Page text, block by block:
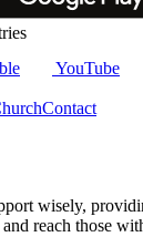
YouTube
Contact
wisely,
reach those